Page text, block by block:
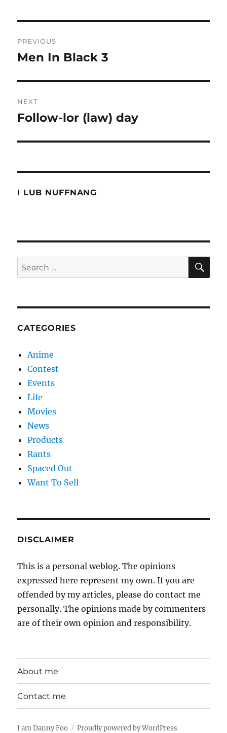
navigation
PREVIOUS
Previous
Men In Black 3
NEXT
Next
Follow-lor (law) day
I LUB NUFFNANG
Search
for:
CATEGORIES
Anime
Contest
Events
Life
Movies
News
Products
Rants
Spaced Out
Want To Sell
DISCLAIMER
This is a personal weblog. The opinions
expressed here represent my own. If you are
offended by my articles, please do contact me
personally. The opinions made by commenters
are of their own opinion and responsibility.
About me
Contact me
I am Danny Foo Proudly powered by WordPress